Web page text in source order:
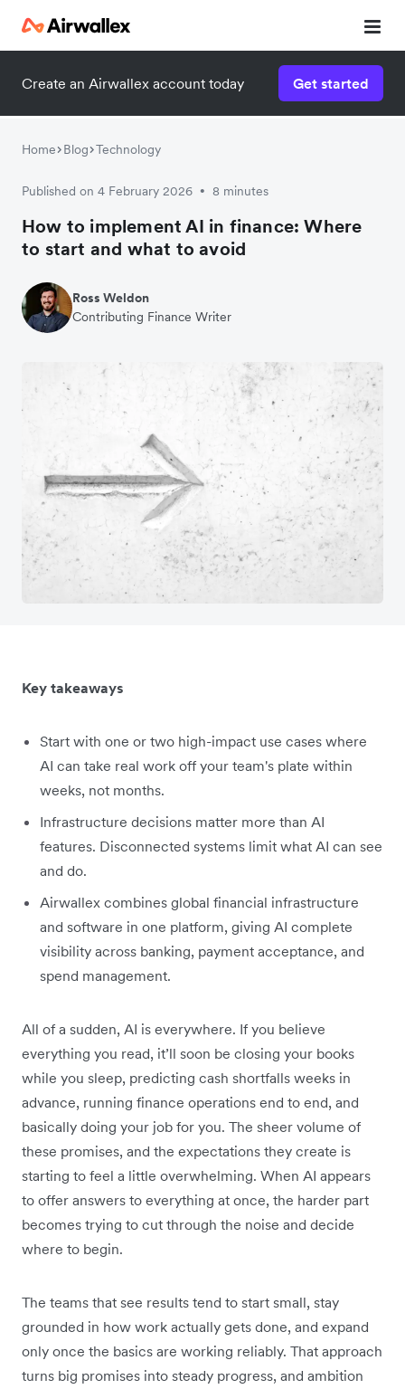
Create an Airwallex account today Get started
Home Blog Technology
Published on 4 February 2026 • 8 minutes
How to implement AI in finance: Where
to start and what to avoid
Ross Weldon
Contributing Finance Writer
Key takeaways
Start with one or two high-impact use cases where
AI can take real work off your team's plate within
weeks, not months.
Infrastructure decisions matter more than AI
features. Disconnected systems limit what AI can see
and do.
Airwallex combines global financial infrastructure
and software in one platform, giving AI complete
visibility across banking, payment acceptance, and
spend management.
All of a sudden, AI is everywhere. If you believe
everything you read, it’ll soon be closing your books
while you sleep, predicting cash shortfalls weeks in
advance, running finance operations end to end, and
basically doing your job for you. The sheer volume of
these promises, and the expectations they create is
starting to feel a little overwhelming. When AI appears
to offer answers to everything at once, the harder part
becomes trying to cut through the noise and decide
where to begin.
The teams that see results tend to start small, stay
grounded in how work actually gets done, and expand
only once the basics are working reliably. That approach
turns big promises into steady progress, and ambition